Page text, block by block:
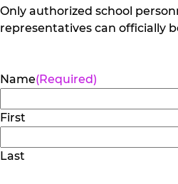
Only authorized school
representatives can officially
Name(Required)
First
Last